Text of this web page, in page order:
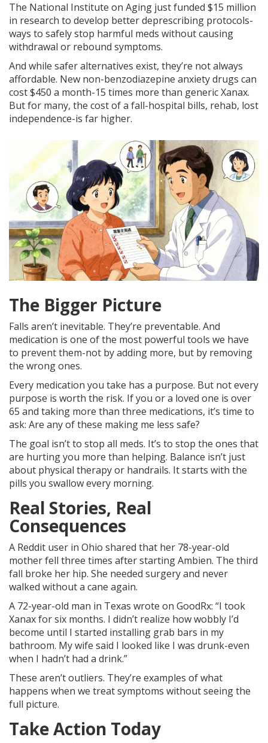
The National Institute on Aging just funded $15 million
in research to develop better deprescribing protocols-
ways to safely stop harmful meds without causing
withdrawal or rebound symptoms.
And while safer alternatives exist, they’re not always
affordable. New non-benzodiazepine anxiety drugs can
cost $450 a month-15 times more than generic Xanax.
But for many, the cost of a fall-hospital bills, rehab, lost
independence-is far higher.
The Bigger Picture
Falls aren’t inevitable. They’re preventable. And
medication is one of the most powerful tools we have
to prevent them-not by adding more, but by removing
the wrong ones.
Every medication you take has a purpose. But not every
purpose is worth the risk. If you or a loved one is over
65 and taking more than three medications, it’s time to
ask: Are any of these making me less safe?
The goal isn’t to stop all meds. It’s to stop the ones that
are hurting you more than helping. Balance isn’t just
about physical therapy or handrails. It starts with the
pills you swallow every morning.
Real Stories, Real
Consequences
A Reddit user in Ohio shared that her 78-year-old
mother fell three times after starting Ambien. The third
fall broke her hip. She needed surgery and never
walked without a cane again.
A 72-year-old man in Texas wrote on GoodRx: “I took
Xanax for six months. I didn’t realize how wobbly I’d
become until I started installing grab bars in my
bathroom. My wife said I looked like I was drunk-even
when I hadn’t had a drink.”
These aren’t outliers. They’re examples of what
happens when we treat symptoms without seeing the
full picture.
Take Action Today